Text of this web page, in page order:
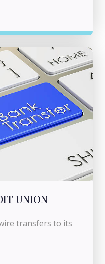
UNION
transfers to its